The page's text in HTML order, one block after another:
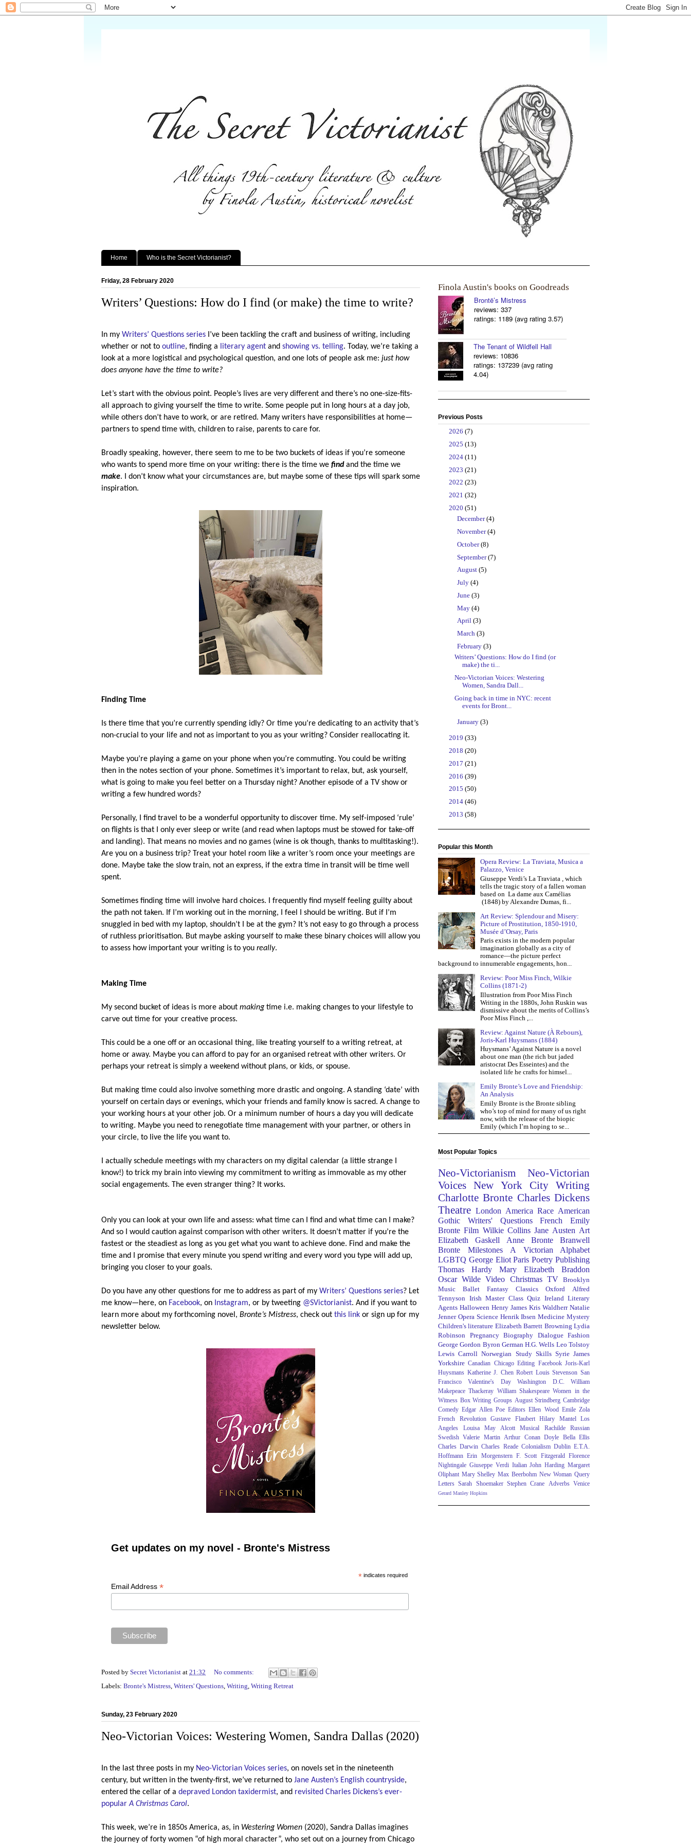
Home Who is the Secret Victorianist?
Friday, 28 February 2020
Writers’ Questions: How do I find (or make) the time to write?
In my Writers’ Questions series I’ve been tackling the craft and business of writing, including
whether or not to outline, finding a literary agent and showing vs. telling. Today, we’re taking a
look at a more logistical and psychological question, and one lots of people ask me: just how
does anyone have the time to write?
Let’s start with the obvious point. People’s lives are very different and there’s no one-size-fits-
all approach to giving yourself the time to write. Some people put in long hours at a day job,
while others don’t have to work, or are retired. Many writers have responsibilities at home—
partners to spend time with, children to raise, parents to care for.
Broadly speaking, however, there seem to me to be two buckets of ideas if you’re someone
who wants to spend more time on your writing: there is the time we findand the time we
make. I don’t know what your circumstances are, but maybe some of these tips will spark some
inspiration.
Finding Time
Is there time that you’re currently spending idly? Or time you’re dedicating to an activity that’s
non-crucial to your life and not as important to you as your writing? Consider reallocating it.
Maybe you’re playing a game on your phone when you’re commuting. You could be writing
then in the notes section of your phone. Sometimes it’s important to relax, but, ask yourself,
what is going to make you feel better on a Thursday night? Another episode of a TV show or
writing a few hundred words?
Personally, I find travel to be a wonderful opportunity to discover time. My self-imposed ‘rule’
on flights is that I only ever sleep or write (and read when laptops must be stowed for take-off
and landing). That means no movies and no games (wine is ok though, thanks to multitasking!).
Are you on a business trip? Treat your hotel room like a writer’s room once your meetings are
done. Maybe take the slow train, not an express, if the extra time in transit will be time well
spent.
Sometimes finding time will involve hard choices. I frequently find myself feeling guilty about
the path not taken. If I’m working out in the morning, I feel I should be writing. But if I’m
snuggled in bed with my laptop, shouldn’t I be at the gym? It’s not easy to go through a process
of ruthless prioritisation. But maybe asking yourself to make these binary choices will allow you
to assess how important your writing is to you really.
Making Time
My second bucket of ideas is more about making time i.e. making changes to your lifestyle to
carve out time for your creative process.
This could be a one off or an occasional thing, like treating yourself to a writing retreat, at
home or away. Maybe you can afford to pay for an organised retreat with other writers. Or
perhaps your retreat is simply a weekend without plans, or kids, or spouse.
But making time could also involve something more drastic and ongoing. A standing ‘date’ with
yourself on certain days or evenings, which your friends and family know is sacred. A change to
your working hours at your other job. Or a minimum number of hours a day you will dedicate
to writing. Maybe you need to renegotiate time management with your partner, or others in
your circle, to live the life you want to.
I actually schedule meetings with my characters on my digital calendar (a little strange I
know!) to trick my brain into viewing my commitment to writing as immovable as my other
social engagements. The even stranger thing? It works.
Only you can look at your own life and assess: what time can I find and what time can I make?
And so I would caution against comparison with other writers. It doesn’t matter if you’re the
fastest or the steadiest as long as you get what you want to achieve done. Find and make the
time and I promise that every minute you spend writing and every word you type will add up,
bringing you closer to your goals.
Do you have any other questions for me to address as part of my Writers’ Questions series? Let
me know—here, on Facebook, on Instagram, or by tweeting @SVictorianist. And if you want to
learn more about my forthcoming novel, Bronte’s Mistress, check out this link or sign up for my
newsletter below.
Get updates on my novel - Bronte's Mistress
*indicates required
Email Address *
Posted by Secret Victorianist at 21:32
No comments:
Labels: Bronte's Mistress, Writers' Questions, Writing, Writing Retreat
Sunday, 23 February 2020
Neo-Victorian Voices: Westering Women, Sandra Dallas (2020)
In the last three posts in my Neo-Victorian Voices series, on novels set in the nineteenth
century, but written in the twenty-first, we’ve returned to Jane Austen’s English countryside,
entered the cellar of a depraved London taxidermist, and revisited Charles Dickens’s ever-
popularA Christmas Carol.
This week, we’re in 1850s America, as, in Westering Women (2020), Sandra Dallas imagines
the journey of forty women “of high moral character”, who set out on a journey from Chicago
Finola Austin's books on Goodreads
Brontë’s Mistress
reviews: 337
ratings: 1189 (avg rating 3.57)
The Tenant of Wildfell Hall
reviews: 10836
ratings: 137239 (avg rating
4.04)
Previous Posts
2026 (7)
2025 (13)
2024 (11)
2023 (21)
2022 (23)
2021 (32)
2020 (51)
December(4)
November(4)
October(8)
September(7)
August (5)
July (4)
June (3)
May (4)
April (3)
March (3)
February (3)
Writers’ Questions: How do I find (or
make) the ti...
Neo-Victorian Voices: Westering
Women, Sandra Dall...
Going back in time in NYC: recent
events for Bront...
January (3)
2019 (33)
2018 (20)
2017 (21)
2016 (39)
2015 (50)
2014 (46)
2013 (58)
Popular this Month
Opera Review: La Traviata, Musica a
Palazzo, Venice
Giuseppe Verdi’s La Traviata , which
tells the tragic story of a fallen woman
based on La dame aux Camélias
(1848) by Alexandre Dumas, fi...
Art Review: Splendour and Misery:
Picture of Prostitution, 1850-1910,
Musée d’Orsay, Paris
Paris exists in the modern popular
imagination globally as a city of
romance—the picture perfect
background to innumerable engagements, hon...
Review: Poor Miss Finch, Wilkie
Collins (1871-2)
Illustration from Poor Miss Finch
Writing in the 1880s, John Ruskin was
dismissive about the merits of Collins’s
Poor Miss Finch ,...
Review: Against Nature (À Rebours),
Joris-Karl Huysmans (1884)
Huysmans’ Against Nature is a novel
about one man (the rich but jaded
aristocrat Des Esseintes) and the
isolated life he crafts for himsel...
Emily Bronte’s Love and Friendship:
An Analysis
Emily Bronte is the Bronte sibling
who’s top of mind for many of us right
now, with the release of the biopic
Emily (which I’m hoping to se...
Most Popular Topics
Neo-Victorianism
Neo-Victorian
Voices
New York City
Writing
Charlotte Bronte Charles Dickens
Theatre London America Race American
Gothic
Writers' Questions French
Emily
Bronte Film Wilkie Collins Jane Austen Art
Elizabeth Gaskell
Anne Bronte
Branwell
Bronte
Milestones
A Victorian Alphabet
LGBTQ George Eliot Paris Poetry Publishing
Thomas Hardy
Mary Elizabeth Braddon
Oscar Wilde Video Christmas TV
Brooklyn
Music
Ballet Fantasy Classics Oxford
Alfred
Tennyson Irish Master Class Quiz Ireland Literary
Agents Halloween Henry James Kris Waldherr Natalie
Jenner Opera Science Henrik Ibsen Medicine Mystery
Children's literature Elizabeth Barrett Browning Lydia
Robinson
Pregnancy Biography Dialogue Fashion
George Gordon Byron German H.G. Wells Leo Tolstoy
Lewis Carroll Norwegian Study Skills Syrie James
Yorkshire Canadian Chicago Editing Facebook Joris-Karl
Huysmans Katherine J. Chen Robert Louis Stevenson San
Francisco
Valentine's Day Washington D.C.
William
Makepeace Thackeray William Shakespeare Women in the
Witness Box Writing Groups August Strindberg Cambridge
Comedy Edgar Allen Poe Editors Ellen Wood Emile Zola
French Revolution
Gustave Flaubert Hilary Mantel
Los
Angeles
Louisa May Alcott Musical Rachilde
Russian
Swedish Valerie Martin Arthur Conan Doyle
Bella Ellis
Charles Darwin Charles Reade Colonialism Dublin E.T.A.
Hoffmann Erin Morgenstern F. Scott Fitzgerald Florence
Nightingale Giuseppe Verdi Italian John Harding Margaret
Oliphant Mary Shelley Max Beerbohm New Woman Query
Letters Sarah Shoemaker Stephen Crane Adverbs Venice
Gerard Manley Hopkins